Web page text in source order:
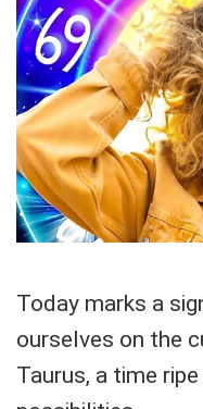
Today marks a
ourselves on the
Taurus, a time